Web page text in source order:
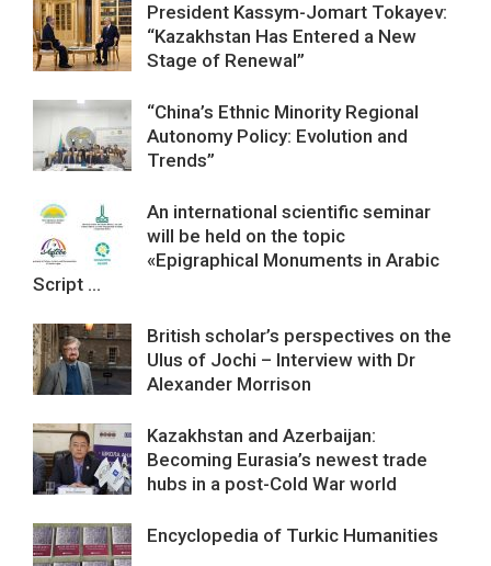
President Kassym-Jomart Tokayev:
“Kazakhstan Has Entered a New
Stage of Renewal”
“China’s Ethnic Minority Regional
Autonomy Policy: Evolution and
Trends”
An international scientific seminar
will be held on the topic
«Epigraphical Monuments in Arabic
Script ...
British scholar’s perspectives on the
Ulus of Jochi – Interview with Dr
Alexander Morrison
Kazakhstan and Azerbaijan:
Becoming Eurasia’s newest trade
hubs in a post-Cold War world
Encyclopedia of Turkic Humanities